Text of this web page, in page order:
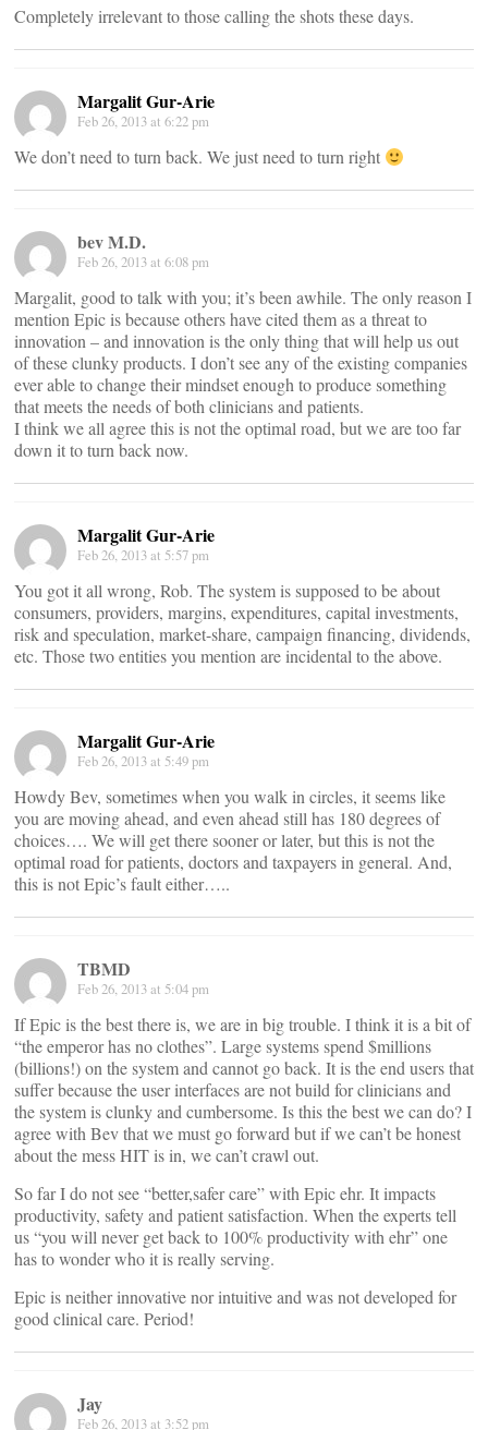
Completely irrelevant to those calling the shots these days.
Margalit Gur-Arie
Feb 26, 2013 at 6:22 pm
We don’t need to turn back. We just need to turn right
bev M.D.
Feb 26, 2013 at 6:08 pm
Margalit, good to talk with you; it’s been awhile. The only reason I
mention Epic is because others have cited them as a threat to
innovation – and innovation is the only thing that will help us out
of these clunky products. I don’t see any of the existing companies
ever able to change their mindset enough to produce something
that meets the needs of both clinicians and patients.
I think we all agree this is not the optimal road, but we are too far
down it to turn back now.
Margalit Gur-Arie
Feb 26, 2013 at 5:57 pm
You got it all wrong, Rob. The system is supposed to be about
consumers, providers, margins, expenditures, capital investments,
risk and speculation, market-share, campaign financing, dividends,
etc. Those two entities you mention are incidental to the above.
Margalit Gur-Arie
Feb 26, 2013 at 5:49 pm
Howdy Bev, sometimes when you walk in circles, it seems like
you are moving ahead, and even ahead still has 180 degrees of
choices…. We will get there sooner or later, but this is not the
optimal road for patients, doctors and taxpayers in general. And,
this is not Epic’s fault either…..
TBMD
Feb 26, 2013 at 5:04 pm
If Epic is the best there is, we are in big trouble. I think it is a bit of
“the emperor has no clothes”. Large systems spend $millions
(billions!) on the system and cannot go back. It is the end users that
suffer because the user interfaces are not build for clinicians and
the system is clunky and cumbersome. Is this the best we can do? I
agree with Bev that we must go forward but if we can’t be honest
about the mess HIT is in, we can’t crawl out.
So far I do not see “better,safer care” with Epic ehr. It impacts
productivity, safety and patient satisfaction. When the experts tell
us “you will never get back to 100% productivity with ehr” one
has to wonder who it is really serving.
Epic is neither innovative nor intuitive and was not developed for
good clinical care. Period!
Jay
Feb 26, 2013 at 3:52 pm